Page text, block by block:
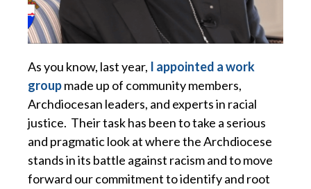
As you know, last year, I appointed a work
groupmade up of community members,
Archdiocesan leaders, and experts in racial
justice. Their task has been to take a serious
and pragmatic look at where the Archdiocese
stands in its battle against racism and to move
forward our commitment to identify and root